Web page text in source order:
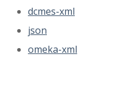
dcmes-xml
json
omeka-xml